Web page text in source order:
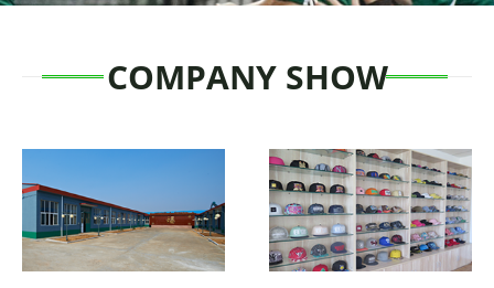
COMPANY SHOW